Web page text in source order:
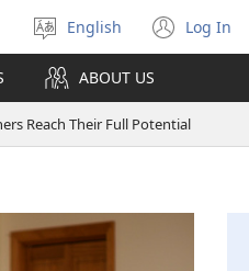
Select
language
English Log In
(opens
new
ABOUT US
Reach Their Full Potential